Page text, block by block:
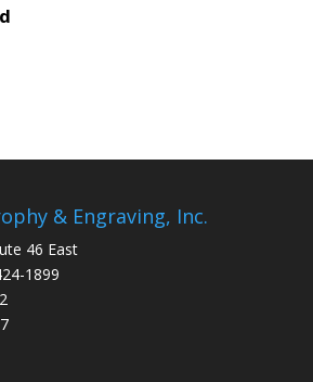
& Engraving, Inc.
46 East
1899